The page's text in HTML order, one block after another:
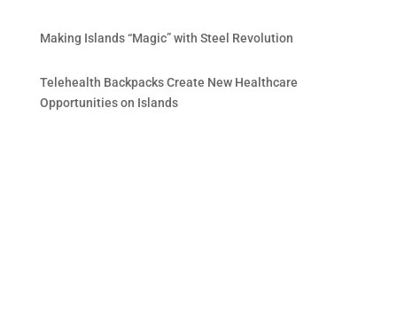
Making Islands “Magic” with Steel Revolution
Telehealth Backpacks Create New Healthcare
Opportunities on Islands